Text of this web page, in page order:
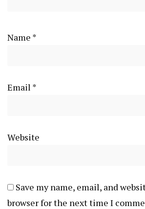
Name *
Email *
Website
Save my name, email, and
browser for the next time I